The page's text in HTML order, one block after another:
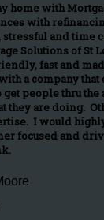
home with
with
stressful and time
Solutions of St
fast and
a company that
people thru
they are doing.
I would
focused and